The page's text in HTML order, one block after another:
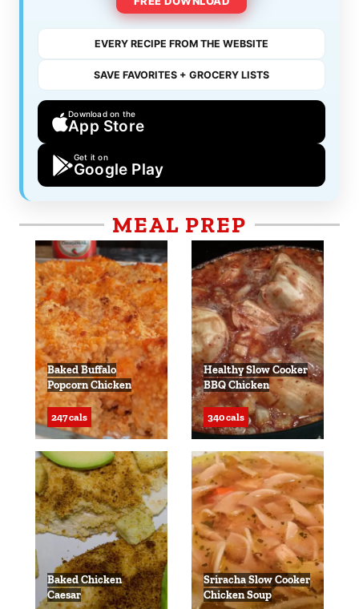
EVERY RECIPE FROM THE WEBSITE
SAVE FAVORITES + GROCERY LISTS
Download on the
App Store
Get it on
Google Play
MEAL PREP
Baked Buffalo
Popcorn Chicken
247 cals
Healthy Slow Cooker
BBQ Chicken
340 cals
Baked Chicken
Caesar
Sriracha Slow Cooker
Chicken Soup